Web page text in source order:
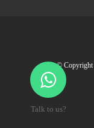
Talk to us?
© Copyright